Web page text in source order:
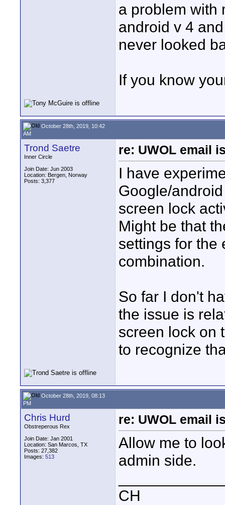
a problem with
android v 4
never looked
If you know
October 28th, 2019, 10:42
AM
Trond Saetre
Inner Circle
Join Date: Jun 2003
Location: Bergen, Norway
Posts: 3,377
re: UWOL email
I have
Google/
screen lock
Might be that
settings for the
combination.
So far I don't
the issue is
screen lock on
to recognize
October 28th, 2019, 08:13
PM
Chris Hurd
Obstreperous Rex
Join Date: Jan 2001
Location: San Marcos, TX
Posts: 27,382
Images: 513
re: UWOL email
Allow me to
admin side.
CH